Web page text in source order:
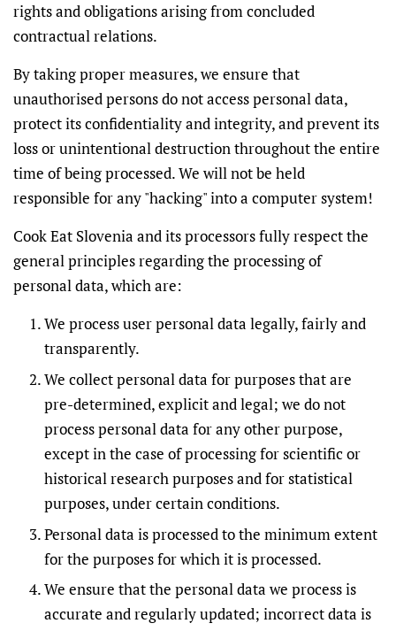
rights and obligations arising from concluded
contractual relations.
By taking proper measures, we ensure that
unauthorised persons do not access personal data,
protect its confidentiality and integrity, and prevent its
loss or unintentional destruction throughout the entire
time of being processed. We will not be held
responsible for any "hacking" into a computer system!
Cook Eat Slovenia and its processors fully respect the
general principles regarding the processing of
personal data, which are:
We process user personal data legally, fairly and
transparently.
We collect personal data for purposes that are
pre-determined, explicit and legal; we do not
process personal data for any other purpose,
except in the case of processing for scientific or
historical research purposes and for statistical
purposes, under certain conditions.
Personal data is processed to the minimum extent
for the purposes for which it is processed.
We ensure that the personal data we process is
accurate and regularly updated; incorrect data is